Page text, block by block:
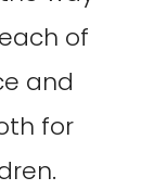
of
and
for